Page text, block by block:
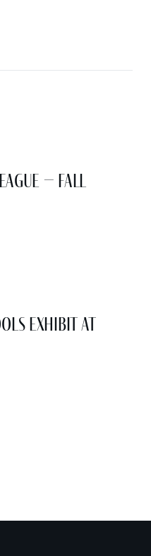
– Fall
Exhibit at